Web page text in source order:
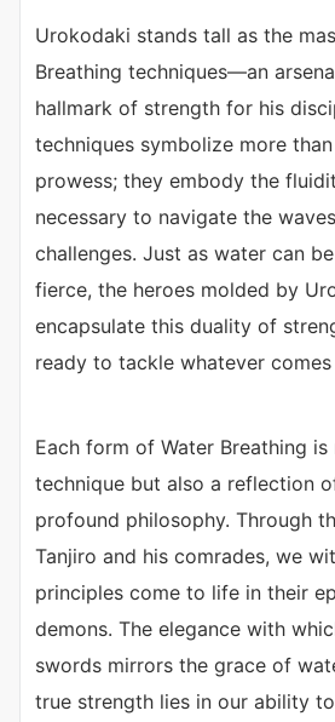
Urokodaki stands tall as the
Breathing techniques—an
hallmark of strength for his
techniques symbolize more
prowess; they embody the
necessary to navigate the
challenges. Just as water can
fierce, the heroes molded by
encapsulate this duality of
ready to tackle whatever
Each form of Water Breathing
technique but also a reflection
profound philosophy. Through
Tanjiro and his comrades, we
principles come to life in their
demons. The elegance with
swords mirrors the grace of
true strength lies in our ability